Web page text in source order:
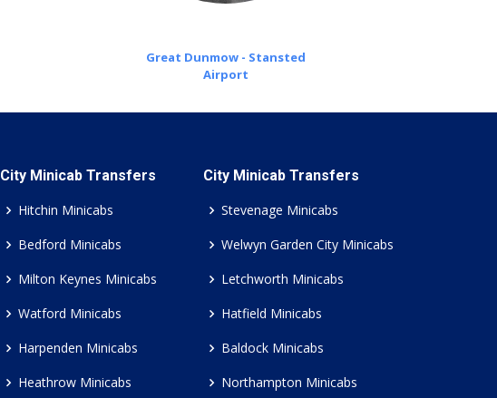
Great Dunmow - Stansted
Airport
City Minicab Transfers
Hitchin Minicabs
Bedford Minicabs
Milton Keynes Minicabs
Watford Minicabs
Harpenden Minicabs
Heathrow Minicabs
City Minicab Transfers
Stevenage Minicabs
Welwyn Garden City Minicabs
Letchworth Minicabs
Hatfield Minicabs
Baldock Minicabs
Northampton Minicabs